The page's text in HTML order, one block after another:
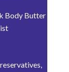
Body Butter